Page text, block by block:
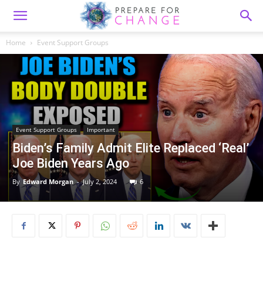
Home Event Support Groups
Event Support Groups Important
Biden’s Family Admit Elite Replaced ‘Real’
Joe Biden Years Ago
By Edward Morgan - July 2, 2024 6